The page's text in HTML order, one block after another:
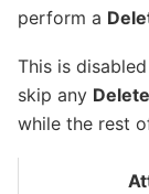
perform a
This is
skip any
while the rest